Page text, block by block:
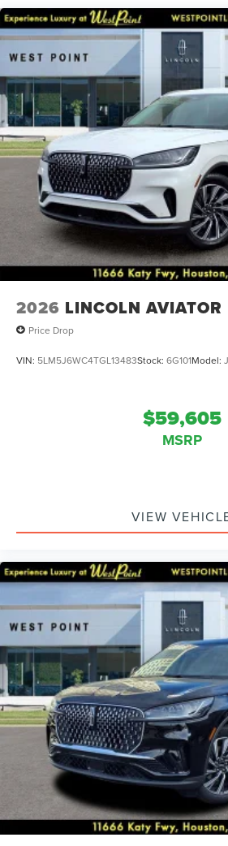
Sensitive Wipers, Split folding rear
wheel memory, Steering wheel
Steering wheel mounted audio
Telescoping steering wheel, Tilt
control, Trip computer, Turn signal
Variably intermittent wipers, and
2026 LINCOLN AVIATOR
Price Drop
VIN: 5LM5J6WC4TGL13483Stock: 6G101Model:
$59,605
MSRP
VIEW